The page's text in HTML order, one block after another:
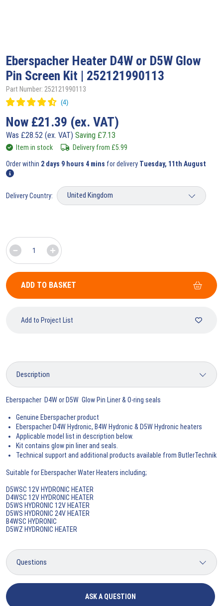
Eberspacher Heater D4W or D5W Glow
Pin Screen Kit | 252121990113
Part Number: 252121990113
Now £21.39 (ex. VAT)
Was £28.52 (ex. VAT) Saving £7.13
Item in stock Delivery from £5.99
Order within 2 days 9 hours 4 mins for delivery Tuesday, 11th August
Delivery Country:
ADD TO BASKET
Add to Project List
Eberspacher D4W or D5W Glow Pin Liner & O-ring seals
Genuine Eberspacher product
Eberspacher D4W Hydronic, B4W Hydronic & D5W Hydronic heaters
Applicable model list in description below.
Kit contains glow pin liner and seals.
Technical support and additional products available from ButlerTechnik
Suitable for Eberspacher Water Heaters including;
D5WSC 12V HYDRONIC HEATER
D4WSC 12V HYDRONIC HEATER
D5WS HYDRONIC 12V HEATER
D5WS HYDRONIC 24V HEATER
B4WSC HYDRONIC
D5WZ HYDRONIC HEATER
ASK A QUESTION